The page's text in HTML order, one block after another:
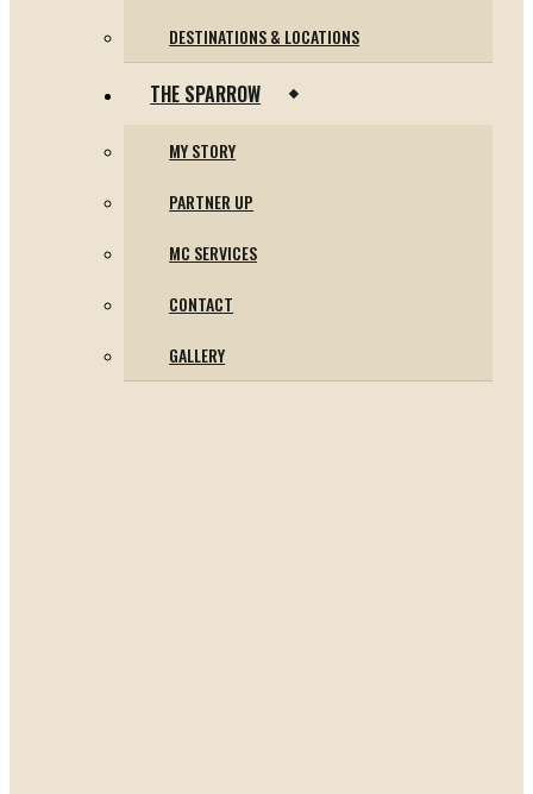
DESTINATIONS & LOCATIONS
THE SPARROW
MY STORY
PARTNER UP
MC SERVICES
CONTACT
GALLERY